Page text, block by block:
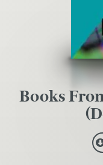
Books